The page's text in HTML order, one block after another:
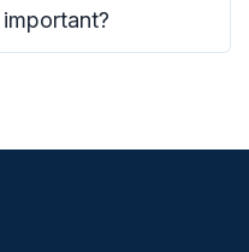
important?